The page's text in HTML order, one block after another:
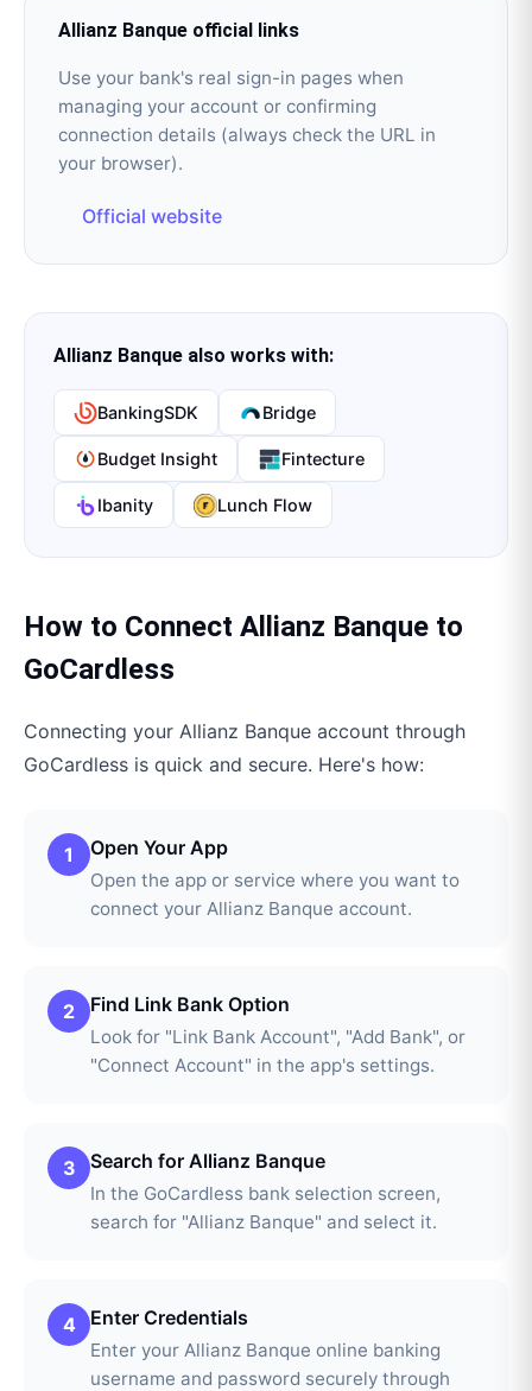
Allianz Banque official links
Use your bank's real sign-in pages when
managing your account or confirming
connection details (always check the URL in
your browser).
Official website
Allianz Banque also works with:
BankingSDK Bridge
Budget Insight Fintecture
Ibanity Lunch Flow
How to Connect Allianz Banque to
GoCardless
Connecting your Allianz Banque account through
GoCardless is quick and secure. Here's how:
1 Open Your App
Open the app or service where you want to
connect your Allianz Banque account.
2 Find Link Bank Option
Look for "Link Bank Account", "Add Bank", or
"Connect Account" in the app's settings.
3 Search for Allianz Banque
In the GoCardless bank selection screen,
search for "Allianz Banque" and select it.
4 Enter Credentials
Enter your Allianz Banque online banking
username and password securely through